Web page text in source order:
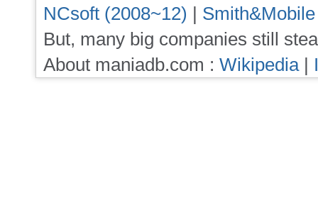
NCsoft (2008~12) |
But, many big companies still
About maniadb.com : Wikipedia|